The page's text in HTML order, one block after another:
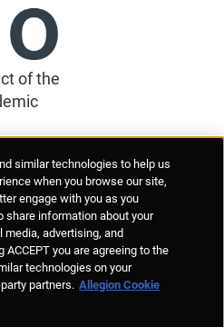
of the
Policies Responsible Disclosure
The Capel Building, Mary's Abbey,
7, Ireland
LIMITED LIABILITY REGISTERED
similar technologies to help us
when you browse our site,
engage with you as you
share information about your
advertising, and
you are agreeing to the
technologies on your
partners. Allegion Cookie